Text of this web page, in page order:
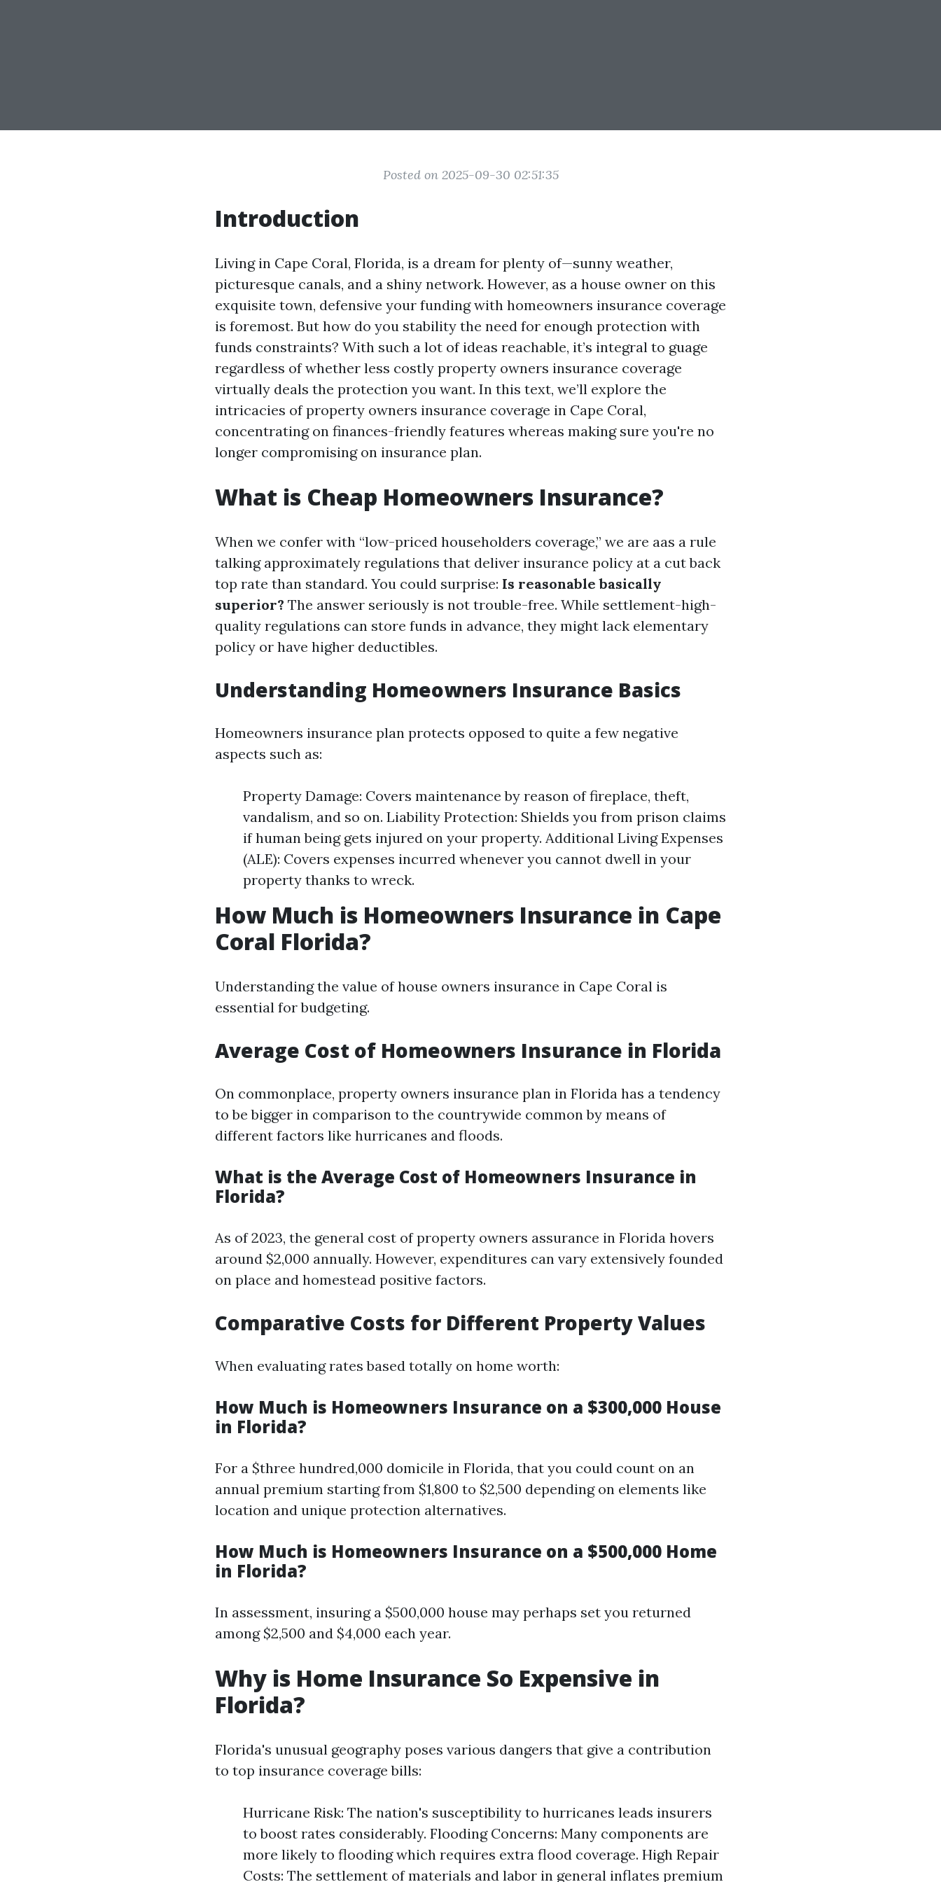
Posted on 2025-09-30 02:51:35
Introduction
Living in Cape Coral, Florida, is a dream for plenty of—sunny weather,
picturesque canals, and a shiny network. However, as a house owner on this
exquisite town, defensive your funding with homeowners insurance coverage
is foremost. But how do you stability the need for enough protection with
funds constraints? With such a lot of ideas reachable, it’s integral to guage
regardless of whether less costly property owners insurance coverage
virtually deals the protection you want. In this text, we’ll explore the
intricacies of property owners insurance coverage in Cape Coral,
concentrating on finances-friendly features whereas making sure you're no
longer compromising on insurance plan.
What is Cheap Homeowners Insurance?
When we confer with “low-priced householders coverage,” we are aas a rule
talking approximately regulations that deliver insurance policy at a cut back
top rate than standard. You could surprise: Is reasonable basically
superior? The answer seriously is not trouble-free. While settlement-high-
quality regulations can store funds in advance, they might lack elementary
policy or have higher deductibles.
Understanding Homeowners Insurance Basics
Homeowners insurance plan protects opposed to quite a few negative
aspects such as:
Property Damage: Covers maintenance by reason of fireplace, theft,
vandalism, and so on. Liability Protection: Shields you from prison claims
if human being gets injured on your property. Additional Living Expenses
(ALE): Covers expenses incurred whenever you cannot dwell in your
property thanks to wreck.
How Much is Homeowners Insurance in Cape
Coral Florida?
Understanding the value of house owners insurance in Cape Coral is
essential for budgeting.
Average Cost of Homeowners Insurance in Florida
On commonplace, property owners insurance plan in Florida has a tendency
to be bigger in comparison to the countrywide common by means of
different factors like hurricanes and floods.
What is the Average Cost of Homeowners Insurance in
Florida?
As of 2023, the general cost of property owners assurance in Florida hovers
around $2,000 annually. However, expenditures can vary extensively founded
on place and homestead positive factors.
Comparative Costs for Different Property Values
When evaluating rates based totally on home worth:
How Much is Homeowners Insurance on a $300,000 House
in Florida?
For a $three hundred,000 domicile in Florida, that you could count on an
annual premium starting from $1,800 to $2,500 depending on elements like
location and unique protection alternatives.
How Much is Homeowners Insurance on a $500,000 Home
in Florida?
In assessment, insuring a $500,000 house may perhaps set you returned
among $2,500 and $4,000 each year.
Why is Home Insurance So Expensive in
Florida?
Florida's unusual geography poses various dangers that give a contribution
to top insurance coverage bills:
Hurricane Risk: The nation's susceptibility to hurricanes leads insurers
to boost rates considerably. Flooding Concerns: Many components are
more likely to flooding which requires extra flood coverage. High Repair
Costs: The settlement of materials and labor in general inflates premium